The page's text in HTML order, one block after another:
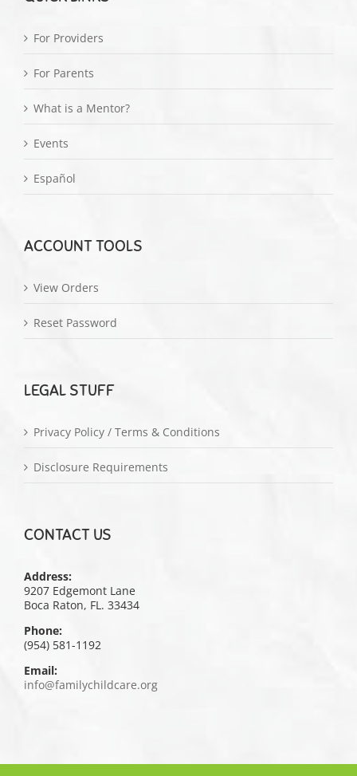
For Providers
For Parents
What is a Mentor?
Events
Español
ACCOUNT TOOLS
View Orders
Reset Password
LEGAL STUFF
Privacy Policy / Terms & Conditions
Disclosure Requirements
CONTACT US
Address:
9207 Edgemont Lane
Boca Raton, FL. 33434
Phone:
(954) 581-1192
Email:
info@familychildcare.org